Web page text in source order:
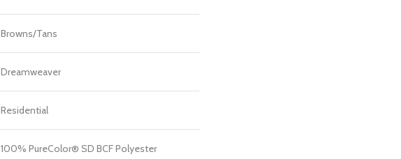
Browns/Tans
Dreamweaver
Residential
100% PureColor® SD BCF Polyester